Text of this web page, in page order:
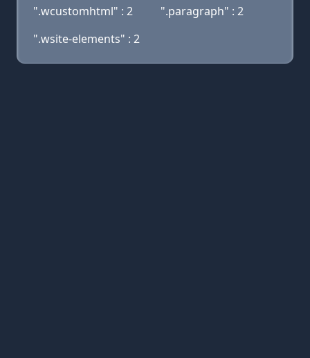
".wcustomhtml" : 2
".paragraph" : 2
".wsite-elements" : 2